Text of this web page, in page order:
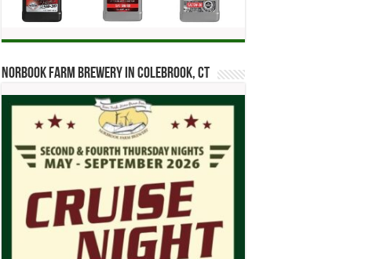
Norbook Farm Brewery in Colebrook, CT